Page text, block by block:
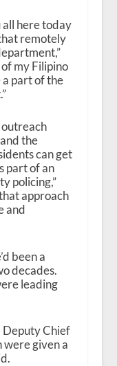
all here today
remotely
my Filipino
a part of the
the
can get
part of an
policing,”
approach
and
been a
decades.
leading
Deputy Chief
given a